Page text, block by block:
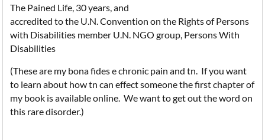
The Pained Life, 30 years, and
accredited to the U.N. Convention on the Rights of Persons
with Disabilities member U.N. NGO group, Persons With
Disabilities
(These are my bona fides e chronic pain and tn. If you want
to learn about how tn can effect someone the first chapter of
my book is available online. We want to get out the word on
this rare disorder.)